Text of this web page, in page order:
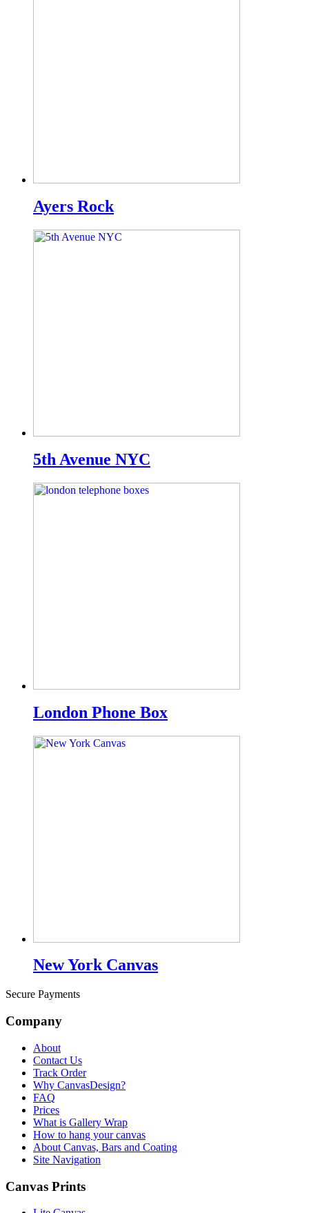
Ayers Rock
5th Avenue NYC
London Phone Box
New York Canvas
Secure Payments
Company
About
Contact Us
Track Order
Why CanvasDesign?
FAQ
Prices
What is Gallery Wrap
How to hang your canvas
About Canvas, Bars and Coating
Site Navigation
Canvas Prints